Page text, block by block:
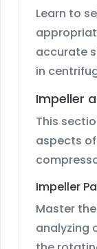
Learn to
accurate
in
Impeller
This
aspects
Impeller
Master
analyzing